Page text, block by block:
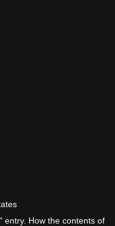
entry. How the contents of